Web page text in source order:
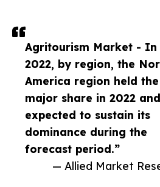
Agritourism Market - In
2022, by region, the
America region held the
major share in 2022
expected to sustain its
dominance during the
forecast period.”
— Allied Market